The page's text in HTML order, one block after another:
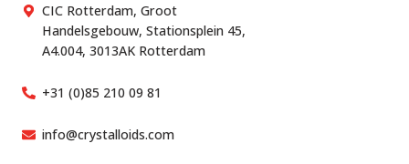
CIC Rotterdam, Groot
Handelsgebouw, Stationsplein 45,
A4.004, 3013AK Rotterdam
+31 (0)85 210 09 81
info@crystalloids.com